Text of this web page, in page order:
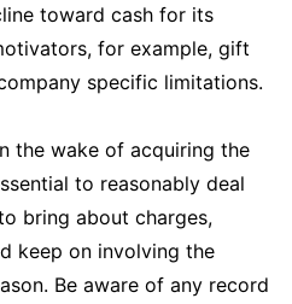
toward cash for its
for example, gift
specific limitations.
the wake of acquiring the
to reasonably deal
bring about charges,
keep on involving the
Be aware of any record